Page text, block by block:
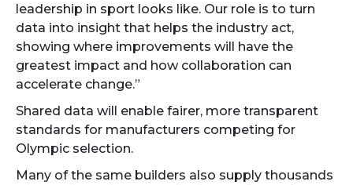
leadership in sport looks like. Our role is to turn
data into insight that helps the industry act,
showing where improvements will have the
greatest impact and how collaboration can
accelerate change.”
Shared data will enable fairer, more transparent
standards for manufacturers competing for
Olympic selection.
Many of the same builders also supply thousands